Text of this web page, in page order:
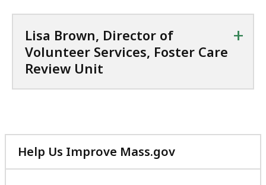
Lisa Brown, Director of
Volunteer Services, Foster Care
Review Unit
+
Help Us Improve Mass.gov
with